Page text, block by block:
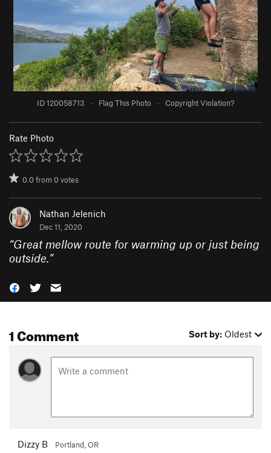
ID 120058713 · Flag This Photo · Copyright Violation?
Rate Photo
0.0from0votes
Nathan Jelenich
Dec 11, 2020
“Great mellow route for warming up or just being
outside.”
1 Comment Sort by: Oldest
Dizzy B Portland, OR